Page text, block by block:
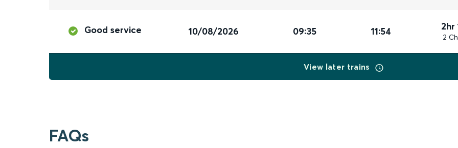
Good service 10/08/2026 09:35 11:54 2hr
2
View later trains
FAQs